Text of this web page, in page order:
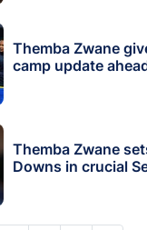
Themba Zwane
camp update
Themba Zwane
Downs in crucial